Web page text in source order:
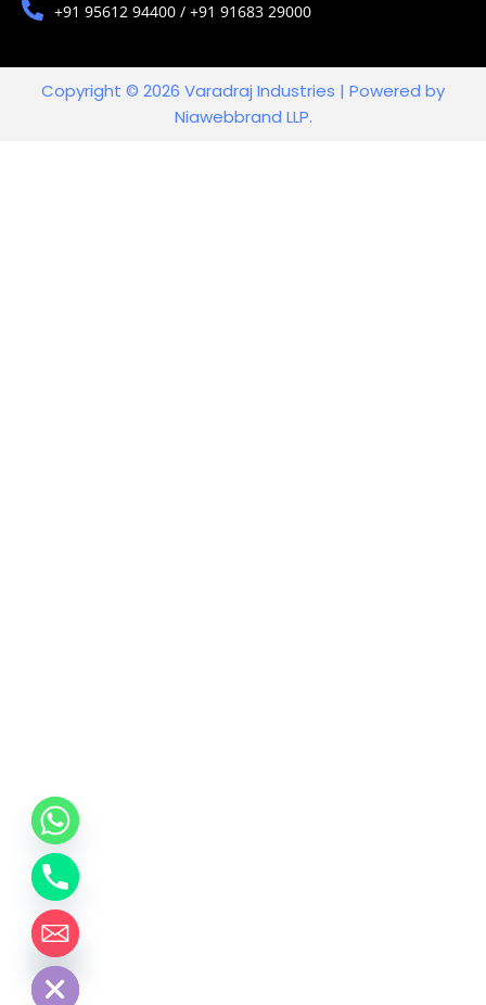
+91 95612 94400 / +91 91683 29000
Copyright © 2026 Varadraj Industries | Powered by
Niawebbrand LLP.
Hide
chaty